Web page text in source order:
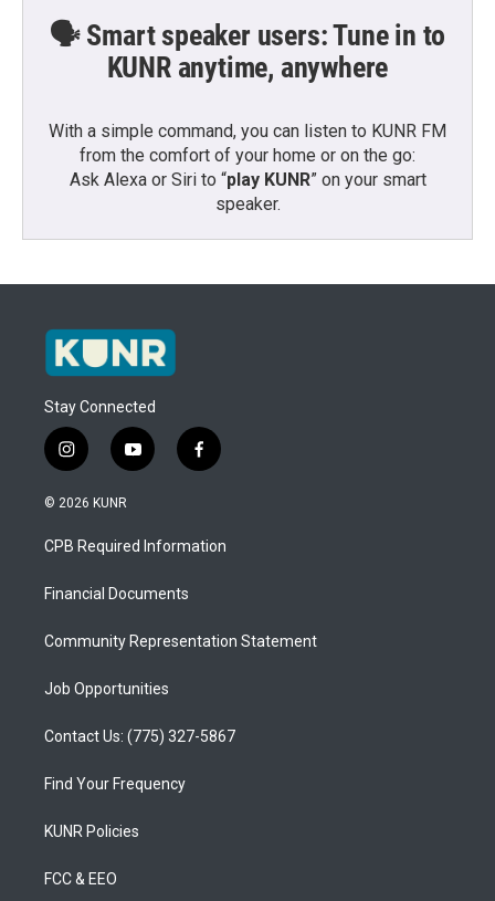
🗣️ Smart speaker users: Tune in to
KUNR anytime, anywhere
With a simple command, you can listen to KUNR FM
from the comfort of your home or on the go:
Ask Alexa or Siri to “play KUNR” on your smart
speaker.
Stay Connected
i
n
s
a
g
a
y
o
u
b
f
a
b
o
© 2026 KUNR
CPB Required Information
Financial Documents
Community Representation Statement
Job Opportunities
Contact Us: (775) 327-5867
Find Your Frequency
KUNR Policies
FCC & EEO